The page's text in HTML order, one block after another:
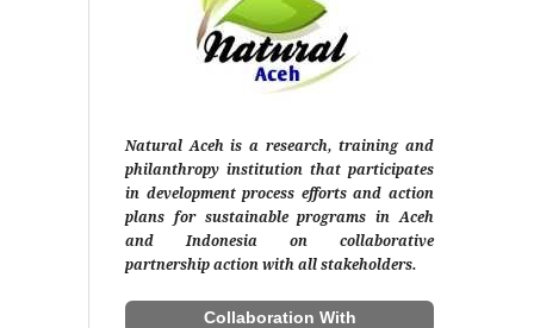
Natural Aceh is a research, training and
philanthropy institution that participates
in development process efforts and action
plans for sustainable programs in Aceh
and Indonesia on collaborative
partnership action with all stakeholders.
Collaboration With